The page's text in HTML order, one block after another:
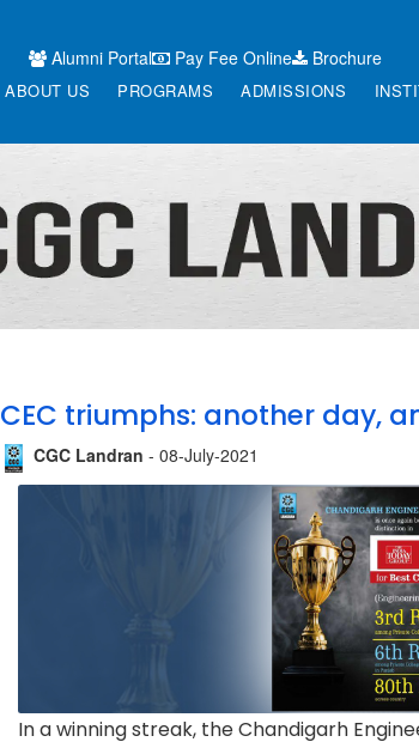
Alumni Portal Pay Fee Online Brochure
ABOUT US PROGRAMS ADMISSIONS
CEC triumphs: another day,
CGC Landran - 08-July-2021
In a winning streak, the Chandigarh